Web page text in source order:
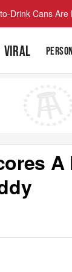
Drink Cans
VIRAL